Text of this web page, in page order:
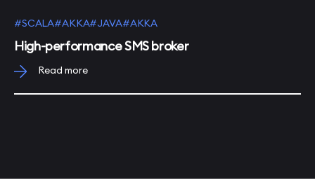
#SCALA#AKKA#JAVA#AKKA
High-performance SMS broker
Read more